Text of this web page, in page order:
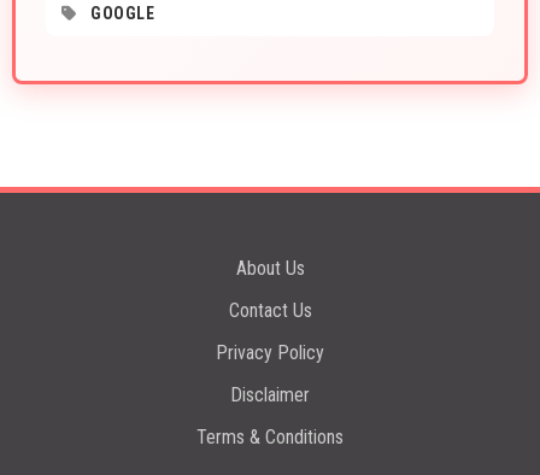
GOOGLE
About Us
Contact Us
Privacy Policy
Disclaimer
Terms & Conditions